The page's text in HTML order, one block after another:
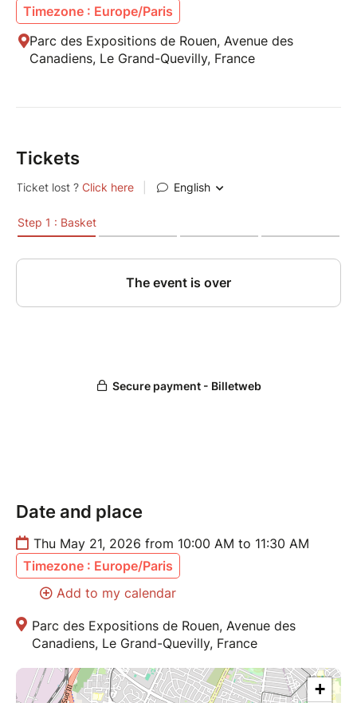
Timezone : Europe/Paris
Parc des Expositions de Rouen, Avenue des
Canadiens, Le Grand-Quevilly, France
Tickets
Date and place
Thu May 21, 2026 from 10:00 AM to 11:30 AM
Timezone : Europe/Paris
Add to my calendar
Parc des Expositions de Rouen, Avenue des
Canadiens, Le Grand-Quevilly, France
+